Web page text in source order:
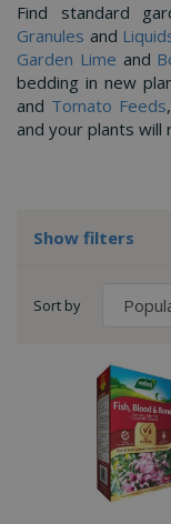
Find standard
Granules and
Garden Lime and
bedding in new
and Tomato Feeds
and your plants will
Show filters
Sort by